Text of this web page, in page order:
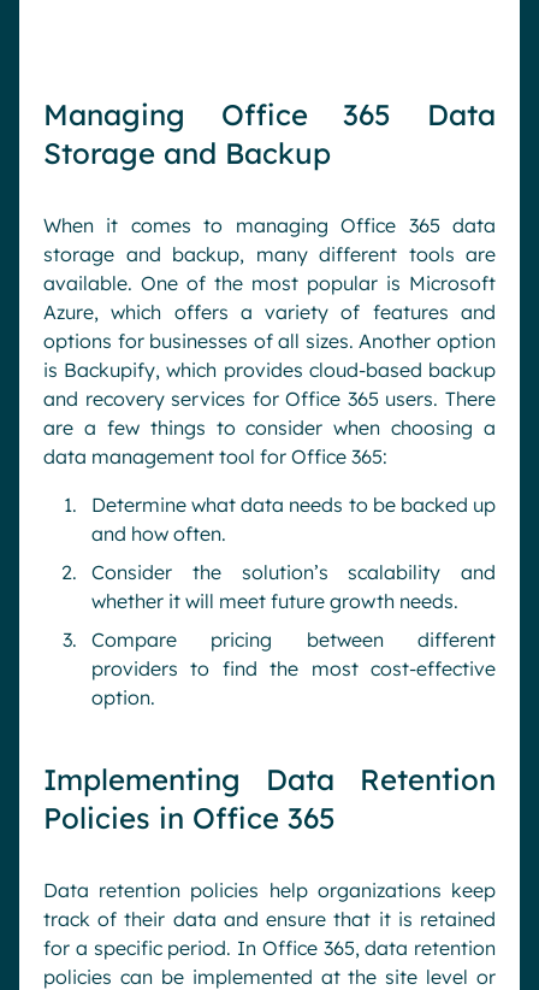
Managing Office 365 Data
Storage and Backup
When it comes to managing Office 365 data
storage and backup, many different tools are
available. One of the most popular is Microsoft
Azure, which offers a variety of features and
options for businesses of all sizes. Another option
is Backupify, which provides cloud-based backup
and recovery services for Office 365 users. There
are a few things to consider when choosing a
data management tool for Office 365:
Determine what data needs to be backed up
and how often.
Consider the solution’s scalability and
whether it will meet future growth needs.
Compare pricing between different
providers to find the most cost-effective
option.
Implementing Data Retention
Policies in Office 365
Data retention policies help organizations keep
track of their data and ensure that it is retained
for a specific period. In Office 365, data retention
policies can be implemented at the site level or